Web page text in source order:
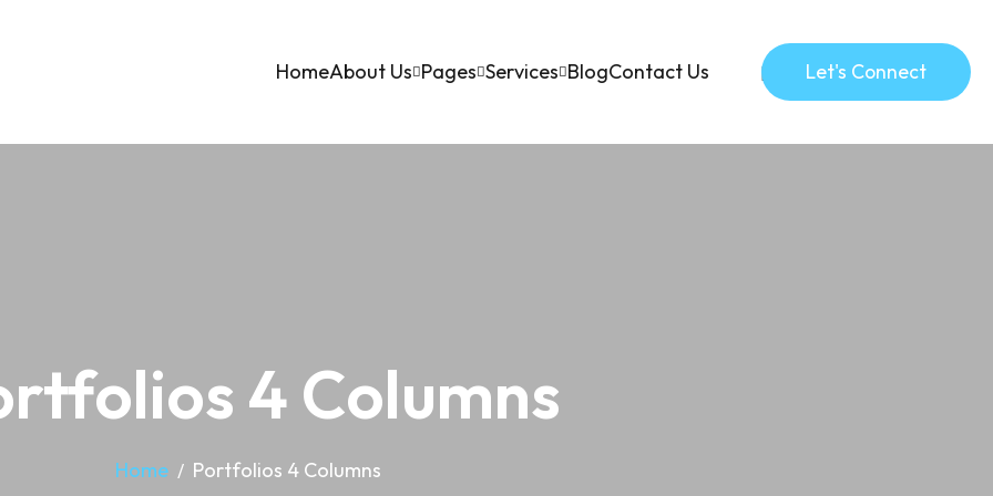
HomeAbout Us Pages Services BlogContact Us Let's Connect
4 Columns
Home Portfolios 4 Columns